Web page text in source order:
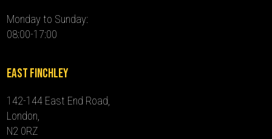
Monday to Sunday:
08:00-17:00
East Finchley
142-144 East End Road,
London,
N2 0RZ